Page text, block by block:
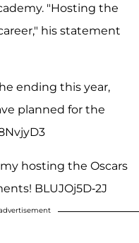
"Hosting the
his statement
ending this year,
planned for the
hosting the Oscars
BLUJOj5D-2J